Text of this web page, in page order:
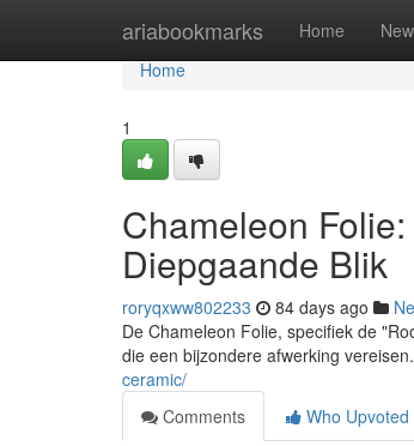
ariabookmarks Home New
Home
Home
1
Chameleon
Diepgaande Blik
roryqxww802233 84 days ago
De Chameleon Folie, specifiek de
die een bijzondere afwerking
ceramic/
Comments
Who Upvoted